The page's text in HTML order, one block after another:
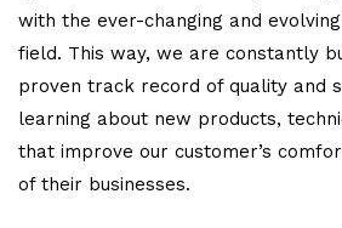
with the ever-changing and
field. This way, we are constantly
proven track record of quality and
learning about new products,
that improve our customer’s
of their businesses.